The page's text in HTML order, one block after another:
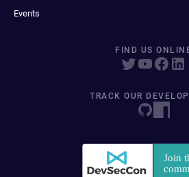
Events
FIND US
TRACK OUR